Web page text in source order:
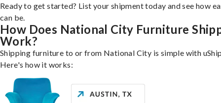
Ready to get started? List your shipment today and see how
can be.
How Does National City Furniture
Work?
Shipping furniture to or from National City is simple with
Here's how it works: